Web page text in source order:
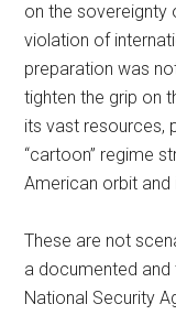
on the sovereignty
violation of
preparation was
tighten the grip on
its vast resources,
“cartoon” regime
American orbit
These are not
a documented and
National Security